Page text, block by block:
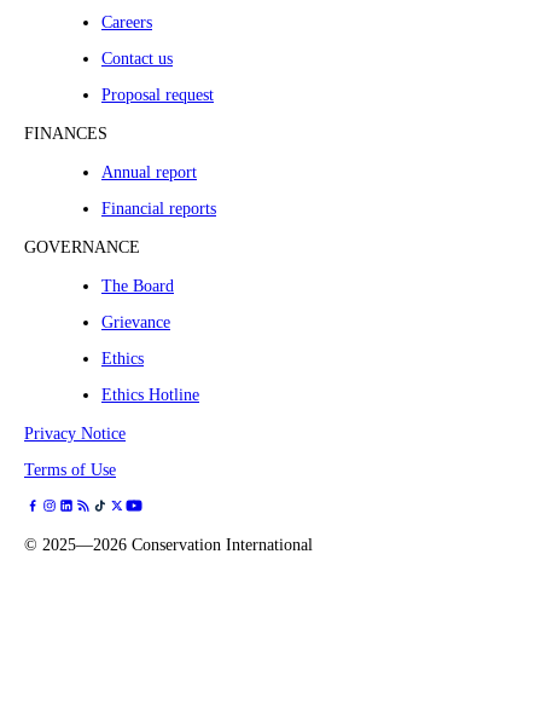
Careers
Contact us
Proposal request
FINANCES
Annual report
Financial reports
GOVERNANCE
The Board
Grievance
Ethics
Ethics Hotline
Privacy Notice
Terms of Use
© 2025—2026 Conservation International